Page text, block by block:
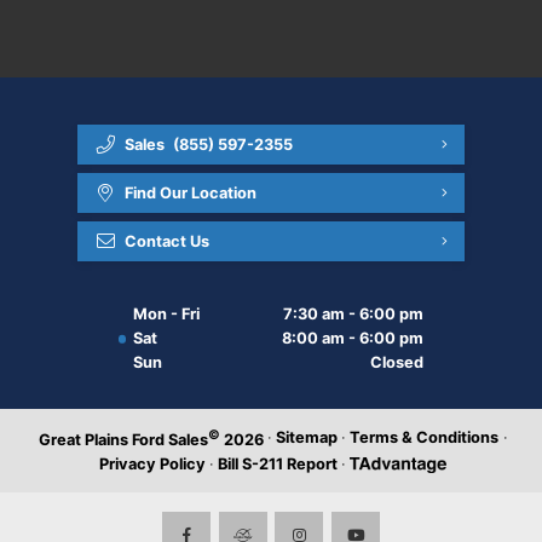
Sales (855) 597-2355
Find Our Location
Contact Us
Mon - Fri
7:30 am - 6:00 pm
Sat
8:00 am - 6:00 pm
Sun
Closed
Great Plains Ford Sales© 2026 · Sitemap · Terms & Conditions ·
Privacy Policy · Bill S-211 Report ·